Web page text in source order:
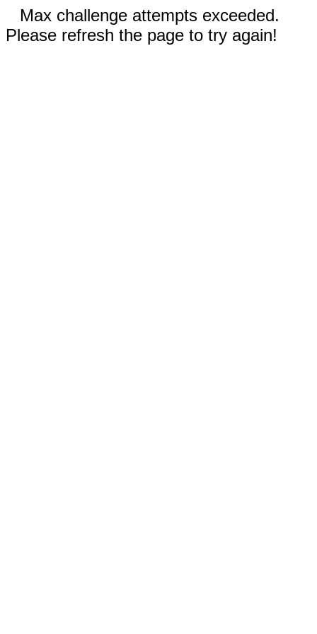
Max challenge attempts exceeded.
Please refresh the page to try again!